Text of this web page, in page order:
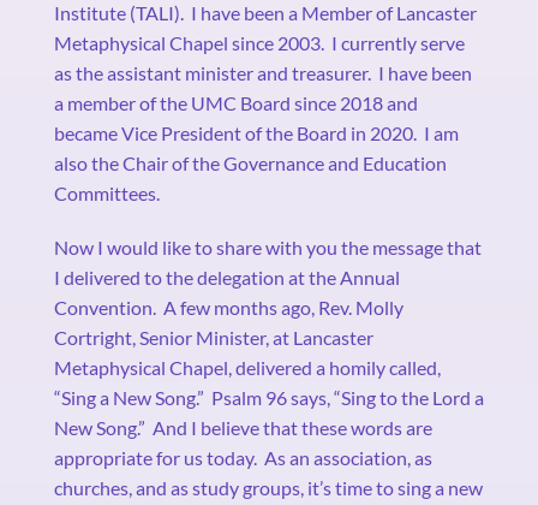
Institute (TALI). I have been a Member of Lancaster
Metaphysical Chapel since 2003. I currently serve
as the assistant minister and treasurer. I have been
a member of the UMC Board since 2018 and
became Vice President of the Board in 2020. I am
also the Chair of the Governance and Education
Committees.
Now I would like to share with you the message that
I delivered to the delegation at the Annual
Convention. A few months ago, Rev. Molly
Cortright, Senior Minister, at Lancaster
Metaphysical Chapel, delivered a homily called,
“Sing a New Song.” Psalm 96 says, “Sing to the Lord a
New Song.” And I believe that these words are
appropriate for us today. As an association, as
churches, and as study groups, it’s time to sing a new